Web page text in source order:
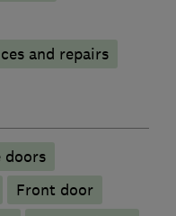
and repairs
doors
Front door